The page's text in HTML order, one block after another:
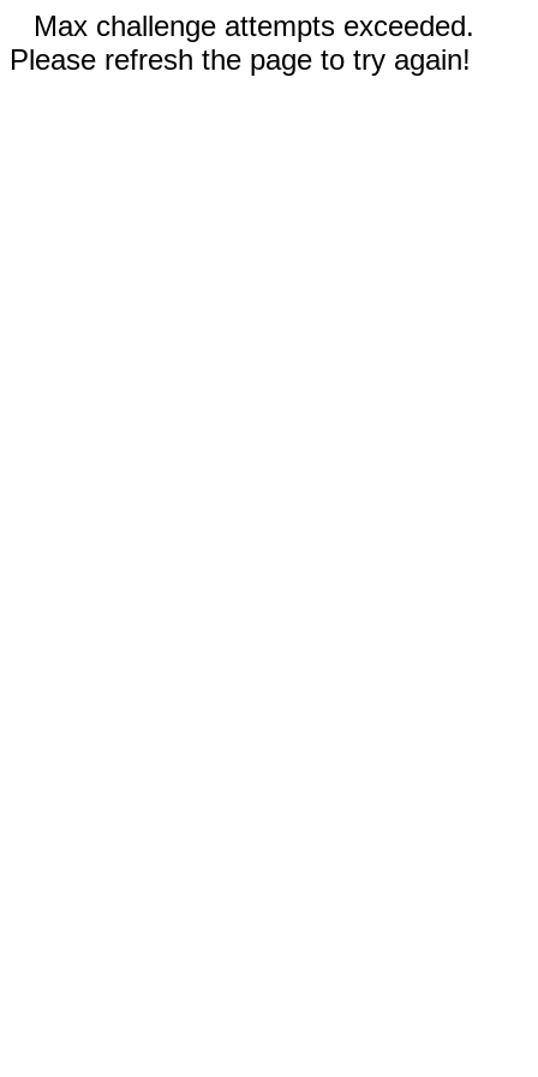
Max challenge attempts exceeded.
Please refresh the page to try again!